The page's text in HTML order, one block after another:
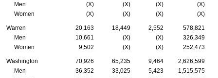
Men
(X) (X) (X)
(X)
Women
(X) (X) (X) (X)
Warren 20,163 18,449 2,552
578,821
Men
10,661 (X) (X)
326,349
Women
9,502 (X) (X) 252,473
Washington 70,926 65,235 9,464
2,626,599
Men
36,352 33,025 5,423
1,515,575